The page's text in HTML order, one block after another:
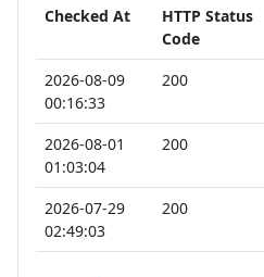
Checked At
HTTP Status
Code
2026-08-09
00:16:33
200
2026-08-01
01:03:04
200
2026-07-29
02:49:03
200